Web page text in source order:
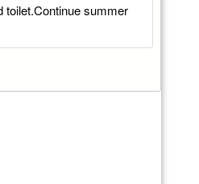
toilet.Continue summer